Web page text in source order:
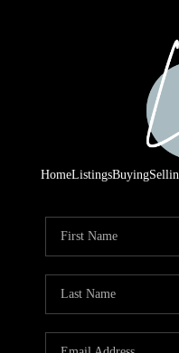
HomeListingsBuying